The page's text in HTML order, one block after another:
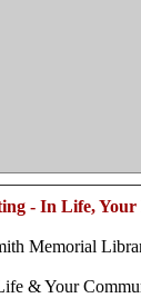
- In Life,
Memorial
& Your